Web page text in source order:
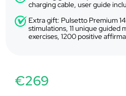
charging cable, user guide
Extra gift: Pulsetto Premium
stimulations, 11 unique
exercises, 1200 positive
€269